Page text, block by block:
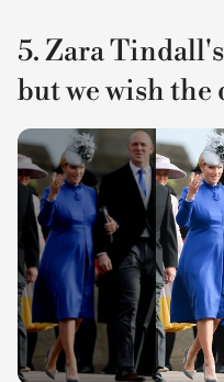
5. Zara
but we wish the